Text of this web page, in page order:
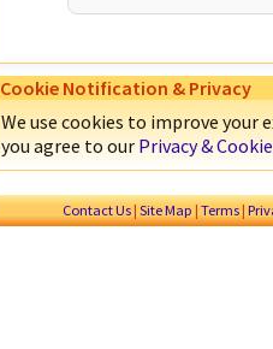
Cookie Notification & Privacy
We use cookies to improve your
you agree to our Privacy &
Contact Us| Site Map | Terms|